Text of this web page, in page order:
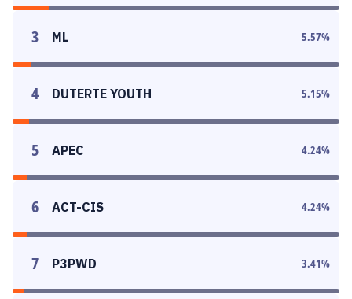
3 ML 5.57%
4 DUTERTE YOUTH 5.15%
5 APEC 4.24%
6 ACT-CIS 4.24%
7 P3PWD 3.41%